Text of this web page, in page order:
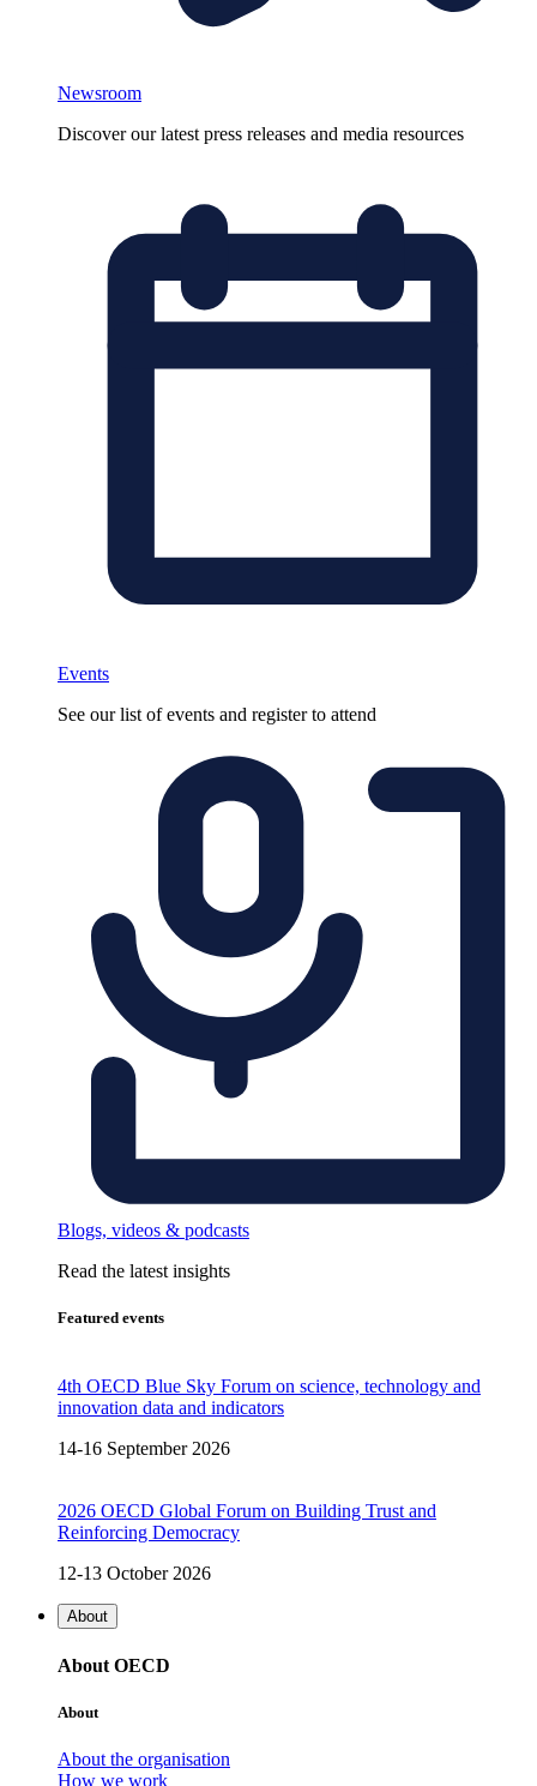
Newsroom
Discover our latest press releases and media resources
Events
See our list of events and register to attend
Blogs, videos & podcasts
Read the latest insights
Featured events
4th OECD Blue Sky Forum on science, technology and
innovation data and indicators
14-16 September 2026
2026 OECD Global Forum on Building Trust and
Reinforcing Democracy
12-13 October 2026
About
About OECD
About
About the organisation
How we work